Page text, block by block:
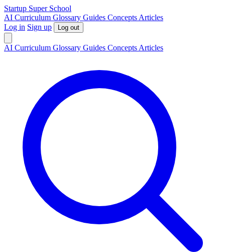
Startup Super School
AI Curriculum Glossary Guides Concepts Articles
Log in Sign up Log out
AI Curriculum Glossary Guides Concepts Articles